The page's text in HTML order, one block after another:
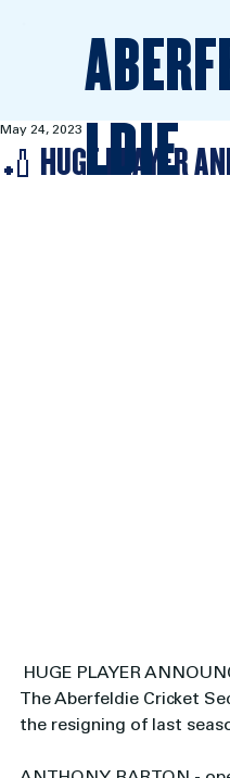
LDIE
🏏 HUGE PLAYER
May 24, 2023
HUGE PLAYER
The Aberfeldie Cricket
the resigning of last